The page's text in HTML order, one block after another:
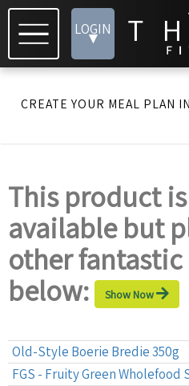
LOGIN
▾
CREATE YOUR MEAL PLAN
This product
available but
other
below:
Show Now
Old-Style Boerie Bredie 350g
FGS - Fruity Green Wholefood